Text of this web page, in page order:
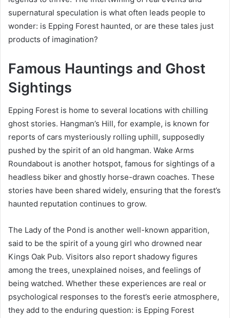
supernatural speculation is what often leads people to
wonder: is Epping Forest haunted, or are these tales just
products of imagination?
Famous Hauntings and Ghost
Sightings
Epping Forest is home to several locations with chilling
ghost stories. Hangman’s Hill, for example, is known for
reports of cars mysteriously rolling uphill, supposedly
pushed by the spirit of an old hangman. Wake Arms
Roundabout is another hotspot, famous for sightings of a
headless biker and ghostly horse-drawn coaches. These
stories have been shared widely, ensuring that the forest’s
haunted reputation continues to grow.
The Lady of the Pond is another well-known apparition,
said to be the spirit of a young girl who drowned near
Kings Oak Pub. Visitors also report shadowy figures
among the trees, unexplained noises, and feelings of
being watched. Whether these experiences are real or
psychological responses to the forest’s eerie atmosphere,
they add to the enduring question: is Epping Forest